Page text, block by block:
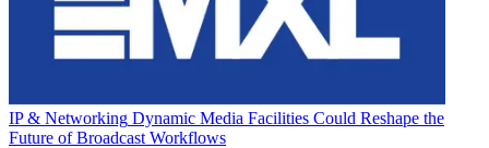
IP & Networking Dynamic Media Facilities Could Reshape the
Future of Broadcast Workflows